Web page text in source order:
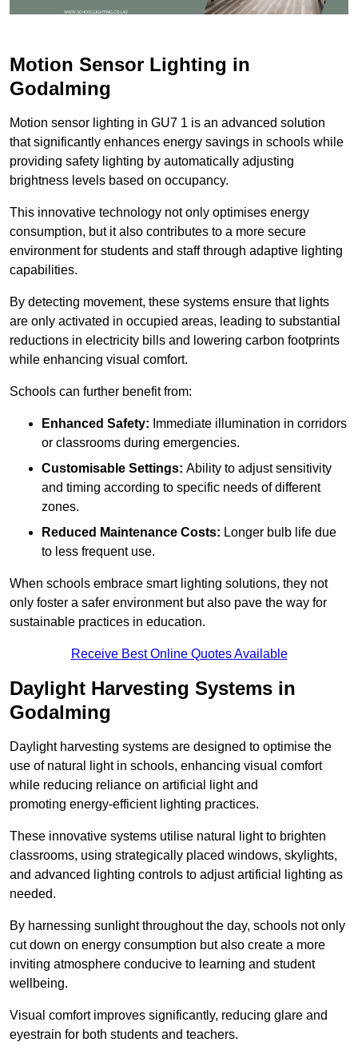
Motion Sensor Lighting in
Godalming
Motion sensor lighting in GU7 1 is an advanced solution
that significantly enhances energy savings in schools while
providing safety lighting by automatically adjusting
brightness levels based on occupancy.
This innovative technology not only optimises energy
consumption, but it also contributes to a more secure
environment for students and staff through adaptive lighting
capabilities.
By detecting movement, these systems ensure that lights
are only activated in occupied areas, leading to substantial
reductions in electricity bills and lowering carbon footprints
while enhancing visual comfort.
Schools can further benefit from:
Enhanced Safety: Immediate illumination in corridors
or classrooms during emergencies.
Customisable Settings: Ability to adjust sensitivity
and timing according to specific needs of different
zones.
Reduced Maintenance Costs: Longer bulb life due
to less frequent use.
When schools embrace smart lighting solutions, they not
only foster a safer environment but also pave the way for
sustainable practices in education.
Receive Best Online Quotes Available
Daylight Harvesting Systems in
Godalming
Daylight harvesting systems are designed to optimise the
use of natural light in schools, enhancing visual comfort
while reducing reliance on artificial light and
promoting energy-efficient lighting practices.
These innovative systems utilise natural light to brighten
classrooms, using strategically placed windows, skylights,
and advanced lighting controls to adjust artificial lighting as
needed.
By harnessing sunlight throughout the day, schools not only
cut down on energy consumption but also create a more
inviting atmosphere conducive to learning and student
wellbeing.
Visual comfort improves significantly, reducing glare and
eyestrain for both students and teachers.